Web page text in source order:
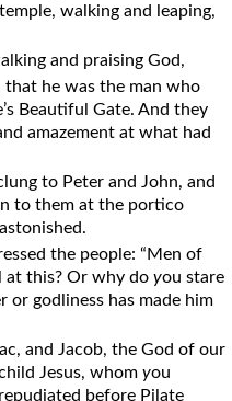
walking and leaping,
and praising God,
that he was the man who
Beautiful Gate. And they
amazement at what had
to Peter and John, and
to them at the portico
the people: “Men of
at this? Or why doyou stare
or godliness has made him
and Jacob, the God of our
Jesus, whomyou
before Pilate